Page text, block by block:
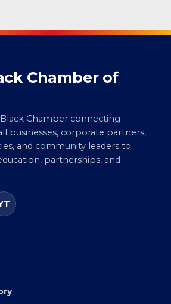
Chamber of
Black Chamber connecting
businesses, corporate partners,
and community leaders to
partnerships, and
YT